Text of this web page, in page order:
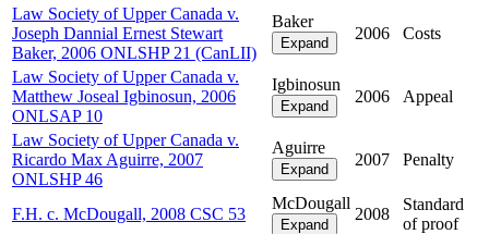
Law Society of Upper Canada v.
Joseph Dannial Ernest Stewart
Baker, 2006 ONLSHP 21 (CanLII)
Baker
Expand
2006 Costs
Law Society of Upper Canada v.
Matthew Joseal Igbinosun, 2006
ONLSAP 10
Igbinosun
Expand
2006 Appeal
Law Society of Upper Canada v.
Ricardo Max Aguirre, 2007
ONLSHP 46
Aguirre
Expand
2007 Penalty
F.H. c. McDougall, 2008 CSC 53
McDougall
Expand
2008
Standard
of proof